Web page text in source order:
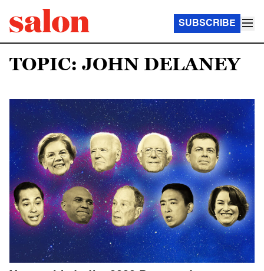
SUBSCRIBE
TOPIC: JOHN DELANEY